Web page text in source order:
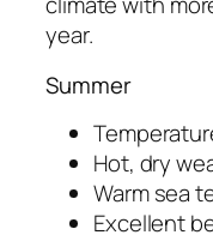
year.
Summer
Hot, dry
Warm sea
Excellent